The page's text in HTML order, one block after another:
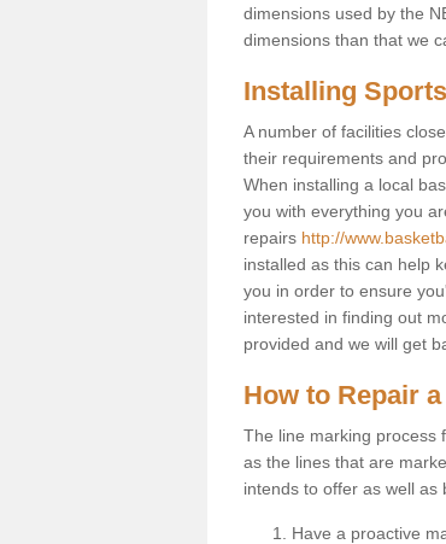
dimensions used by the
dimensions than that we
Installing
A number of facilities
their requirements and
When installing a local
you with everything you
repairs http://
installed as this can help
you in order to ensure
interested in finding out
provided and we will get
How to Repair
The line marking process
as the lines that are
intends to offer as well as
Have a proactive